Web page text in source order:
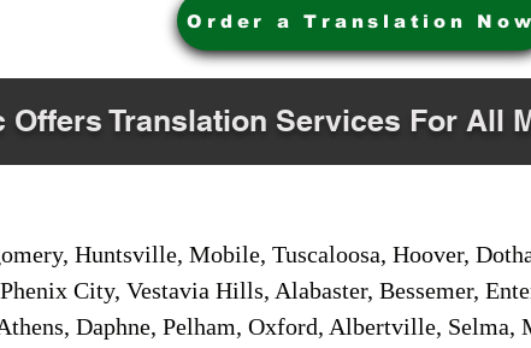
Order a Translation Now
Offers Translation Services For All
Huntsville, Mobile, Tuscaloosa, Hoover,
City, Vestavia Hills, Alabaster, Bessemer,
Daphne, Pelham, Oxford, Albertville,